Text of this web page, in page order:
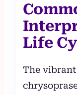
Life
The